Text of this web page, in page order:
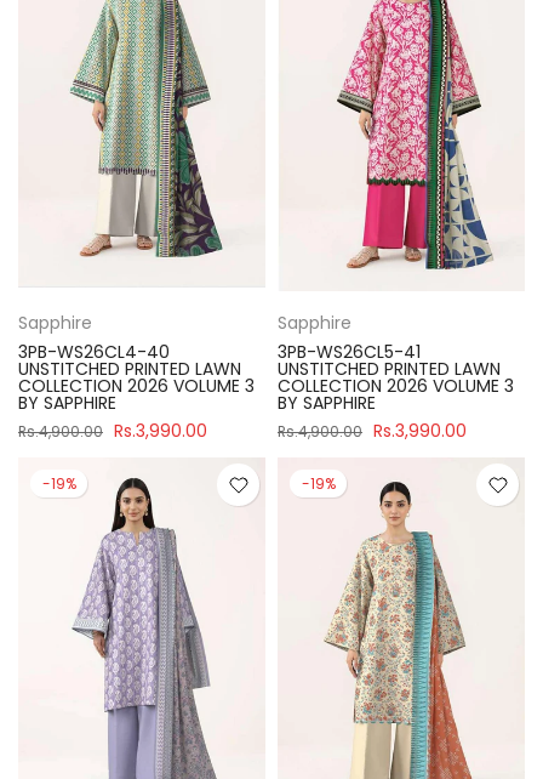
Sapphire
3PB-WS26CL4-40
UNSTITCHED PRINTED LAWN
COLLECTION 2026 VOLUME 3
BY SAPPHIRE
Rs.4,900.00 Rs.3,990.00
Sapphire
3PB-WS26CL5-41
UNSTITCHED PRINTED LAWN
COLLECTION 2026 VOLUME 3
BY SAPPHIRE
Rs.4,900.00 Rs.3,990.00
-19% -19%